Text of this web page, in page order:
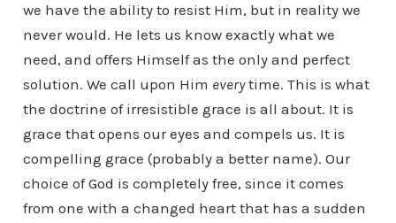
we have the ability to resist Him, but in reality we
never would. He lets us know exactly what we
need, and offers Himself as the only and perfect
solution. We call upon Him everytime. This is what
the doctrine of irresistible grace is all about. It is
grace that opens our eyes and compels us. It is
compelling grace (probably a better name). Our
choice of God is completely free, since it comes
from one with a changed heart that has a sudden